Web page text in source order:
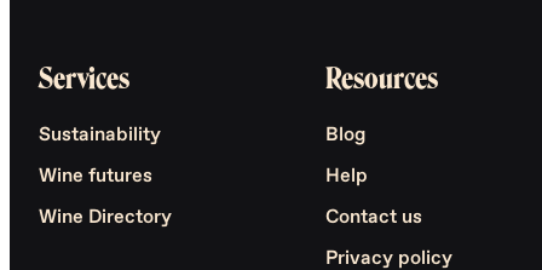
Services
Sustainability
Wine futures
Wine Directory
Resources
Blog
Help
Contact us
Privacy policy